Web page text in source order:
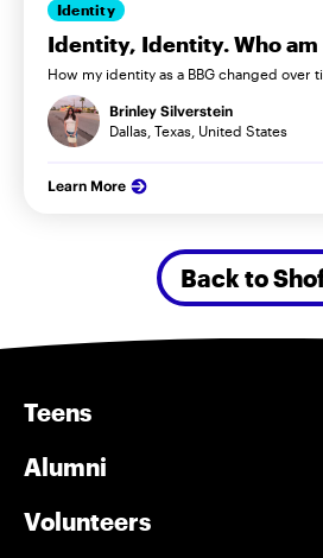
Identity
Identity, Identity. Who am
How my identity as a BBG changed over
Brinley Silverstein
Dallas, Texas, United States
Learn More
Back to
Teens
Alumni
Volunteers